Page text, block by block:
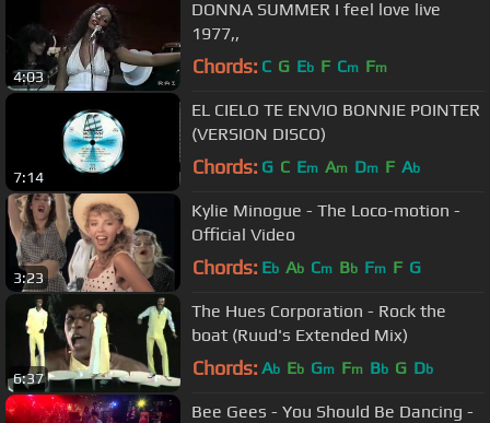
4:03
DONNA SUMMER I feel love live
1977,,
Chords: C G Eb F Cm Fm
7:14
EL CIELO TE ENVIO BONNIE POINTER
(VERSION DISCO)
Chords: G C Em Am Dm F Ab
3:23
Kylie Minogue - The Loco-motion -
Official Video
Chords: Eb Ab Cm Bb Fm F G
6:37
The Hues Corporation - Rock the
boat (Ruud's Extended Mix)
Chords: Ab Eb Gm Fm Bb G Db
Bee Gees - You Should Be Dancing -